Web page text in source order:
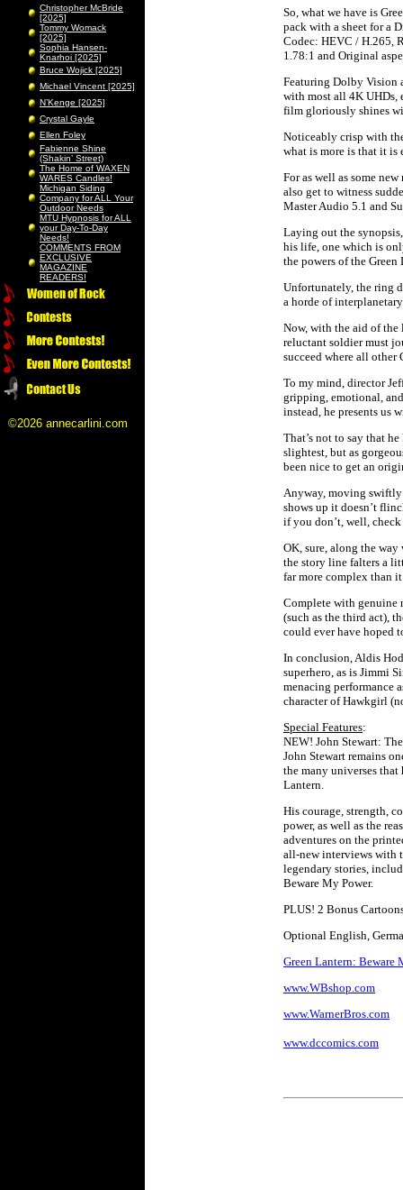
Christopher McBride
[2025]
Tommy Womack
[2025]
Sophia Hansen-
Knarhoi [2025]
Bruce Wojick [2025]
Michael Vincent [2025]
N’Kenge [2025]
Crystal Gayle
Ellen Foley
Fabienne Shine
(Shakin’ Street)
The Home of WAXEN
WARES Candles!
Michigan Siding
Company for ALL Your
Outdoor Needs
MTU Hypnosis for ALL
your Day-To-Day
Needs!
COMMENTS FROM
EXCLUSIVE
MAGAZINE
READERS!
©2026 annecarlini.com
So, what we have is
pack with a sheet for a
Codec: HEVC / H.265,
1.78:1 and Original
Featuring Dolby Vision
with most all 4K UHDs,
film gloriously shines
Noticeably crisp with
what is more is that it
For as well as some
also get to witness
Master Audio 5.1 and
Laying out the
his life, one which is
the powers of the Green
Unfortunately, the ring
a horde of
Now, with the aid of the
reluctant soldier must
succeed where all other
To my mind, director
gripping, emotional,
instead, he presents us
That’s not to say that
slightest, but as
been nice to get an
Anyway, moving swiftly
shows up it doesn’t
if you don’t, well,
OK, sure, along the
the story line falters a
far more complex than
Complete with genuine
(such as the third act),
could ever have hoped
In conclusion, Aldis
superhero, as is Jimmi
menacing performance
character of Hawkgirl
Special Features:
NEW! John Stewart:
John Stewart remains
the many universes that
Lantern.
His courage, strength,
power, as well as the
adventures on the
all-new interviews with
legendary stories,
Beware My Power.
PLUS! 2 Bonus
Optional English,
Green Lantern: Beware
www.WBshop.com
www.WarnerBros.com
www.dccomics.com